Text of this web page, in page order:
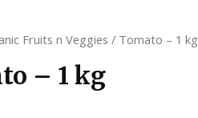
Fruits n Veggies / Tomato – 1 kg
– 1 kg